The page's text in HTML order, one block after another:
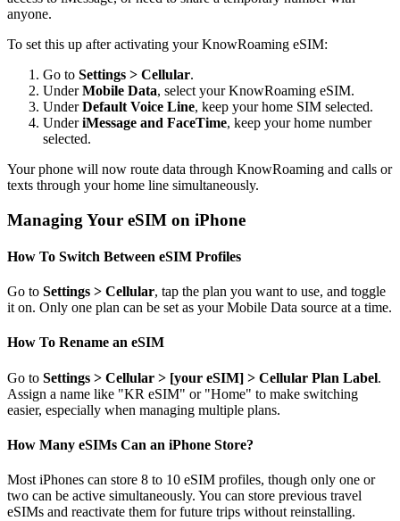
anyone.
To set this up after activating your KnowRoaming eSIM:
Go to Settings > Cellular.
UnderMobile Data, select your KnowRoaming eSIM.
UnderDefault Voice Line, keep your home SIM selected.
UnderiMessage and FaceTime, keep your home number
selected.
Your phone will now route data through KnowRoaming and calls or
texts through your home line simultaneously.
Managing Your eSIM on iPhone
How To Switch Between eSIM Profiles
Go to Settings > Cellular, tap the plan you want to use, and toggle
it on. Only one plan can be set as your Mobile Data source at a time.
How To Rename an eSIM
Go to Settings > Cellular > [your eSIM] > Cellular Plan Label.
Assign a name like "KR eSIM" or "Home" to make switching
easier, especially when managing multiple plans.
How Many eSIMs Can an iPhone Store?
Most iPhones can store 8 to 10 eSIM profiles, though only one or
two can be active simultaneously. You can store previous travel
eSIMs and reactivate them for future trips without reinstalling.